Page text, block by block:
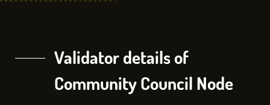
Validator details of
Community Council Node